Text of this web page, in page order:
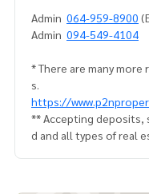
Admin 064-959-8900
Admin 094-549-4104
* There are many
s.
https://
** Accepting deposits,
d and all types of real